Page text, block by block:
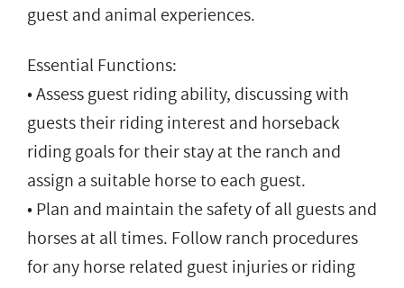
guest and animal experiences.
Essential Functions:
• Assess guest riding ability, discussing with
guests their riding interest and horseback
riding goals for their stay at the ranch and
assign a suitable horse to each guest.
• Plan and maintain the safety of all guests and
horses at all times. Follow ranch procedures
for any horse related guest injuries or riding